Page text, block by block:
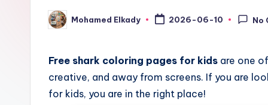
Posted
by
Mohamed Elkady 2026-06-10 No
Free shark coloring pages for kids are one
creative, and away from screens. If you are
for kids, you are in the right place!